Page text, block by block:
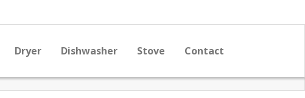
Dryer Dishwasher Stove Contact